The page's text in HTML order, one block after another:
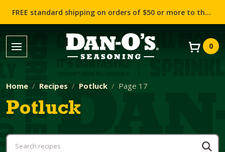
FREE standard shipping on orders of $50 or more to the contiguous US (Lower 48 states)!
0
Home Recipes Potluck Page 17
Potluck